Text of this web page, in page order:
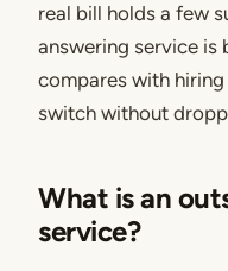
real bill holds a few
answering service is
compares with
switch without
What is an
service?